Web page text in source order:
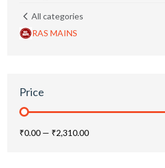
All categories
RAS MAINS
Price
₹0.00 — ₹2,310.00